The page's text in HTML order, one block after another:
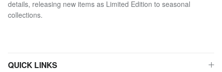
details, releasing new items as Limited Edition to seasonal
collections.
QUICK LINKS